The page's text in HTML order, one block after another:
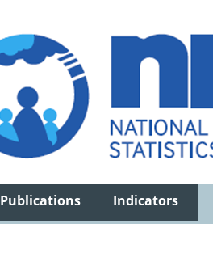
Publications Indicators